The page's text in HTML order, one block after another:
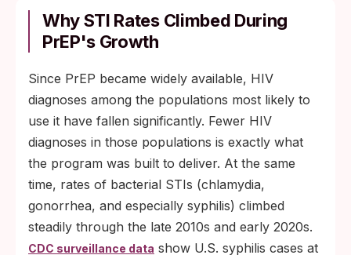
Why STI Rates Climbed During
PrEP's Growth
Since PrEP became widely available, HIV
diagnoses among the populations most likely to
use it have fallen significantly. Fewer HIV
diagnoses in those populations is exactly what
the program was built to deliver. At the same
time, rates of bacterial STIs (chlamydia,
gonorrhea, and especially syphilis) climbed
steadily through the late 2010s and early 2020s.
CDC surveillance data show U.S. syphilis cases at